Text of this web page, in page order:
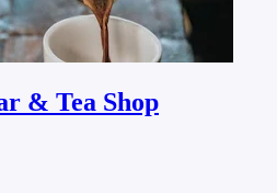
& Tea Shop